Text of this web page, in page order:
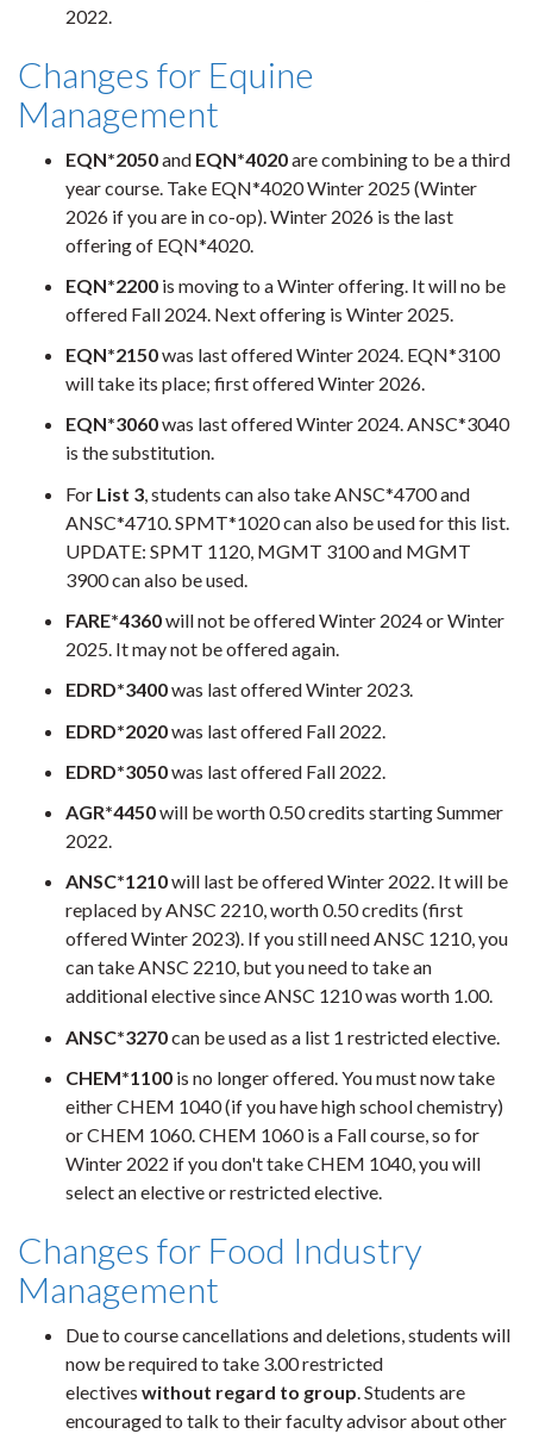
2022.
Changes for Equine
Management
EQN*2050and EQN*4020are combining to be a third
year course. Take EQN*4020 Winter 2025 (Winter
2026 if you are in co-op). Winter 2026 is the last
offering of EQN*4020.
EQN*2200 is moving to a Winter offering. It will no be
offered Fall 2024. Next offering is Winter 2025.
EQN*2150was last offered Winter 2024. EQN*3100
will take its place; first offered Winter 2026.
EQN*3060was last offered Winter 2024. ANSC*3040
is the substitution.
For List 3 , students can also take ANSC*4700 and
ANSC*4710. SPMT*1020 can also be used for this list.
UPDATE: SPMT 1120, MGMT 3100 and MGMT
3900 can also be used.
FARE*4360will not be offered Winter 2024 or Winter
2025. It may not be offered again.
EDRD*3400was last offered Winter 2023.
EDRD*2020was last offered Fall 2022.
EDRD*3050was last offered Fall 2022.
AGR*4450will be worth 0.50 credits starting Summer
2022.
ANSC*1210will last be offered Winter 2022. It will be
replaced by ANSC 2210, worth 0.50 credits (first
offered Winter 2023). If you still need ANSC 1210, you
can take ANSC 2210, but you need to take an
additional elective since ANSC 1210 was worth 1.00.
ANSC*3270can be used as a list 1 restricted elective.
CHEM*1100 is no longer offered. You must now take
either CHEM 1040 (if you have high school chemistry)
or CHEM 1060. CHEM 1060 is a Fall course, so for
Winter 2022 if you don't take CHEM 1040, you will
select an elective or restricted elective.
Changes for Food Industry
Management
Due to course cancellations and deletions, students will
now be required to take 3.00 restricted
electives without regard to group. Students are
encouraged to talk to their faculty advisor about other